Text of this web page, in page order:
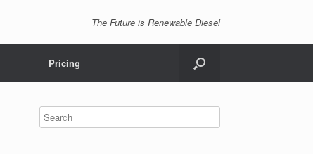
The Future is Renewable Diesel
Pricing